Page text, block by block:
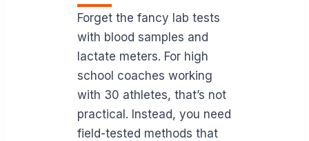
Forget the fancy lab tests
with blood samples and
lactate meters. For high
school coaches working
with 30 athletes, that’s not
practical. Instead, you need
field-tested methods that